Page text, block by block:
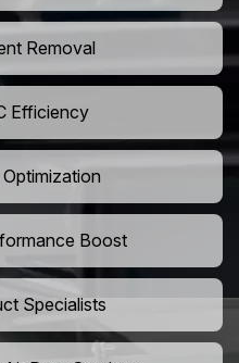
Removal
Efficiency
Boost
Specialists